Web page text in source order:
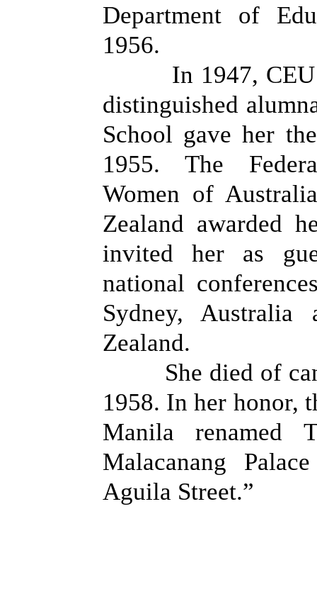
Department of
1956.
In 1947,
distinguished
School gave her
1955. The
Women of
Zealand awarded
invited her as
national
Sydney, Australia
Zealand.
She died of
1958. In her honor,
Manila renamed
Malacanang
Aguila Street.”